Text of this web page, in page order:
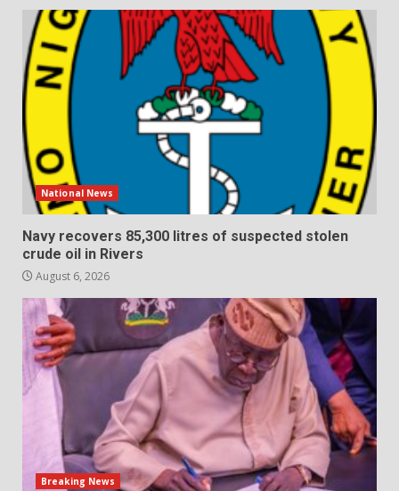
National News
Navy recovers 85,300 litres of suspected stolen
crude oil in Rivers
August 6, 2026
Breaking News